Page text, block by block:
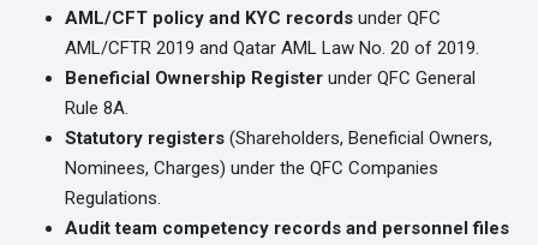
AML/CFT policy and KYC records under QFC
AML/CFTR 2019 and Qatar AML Law No. 20 of 2019.
Beneficial Ownership Register under QFC General
Rule 8A.
Statutory registers (Shareholders, Beneficial Owners,
Nominees, Charges) under the QFC Companies
Regulations.
Audit team competency records and personnel files